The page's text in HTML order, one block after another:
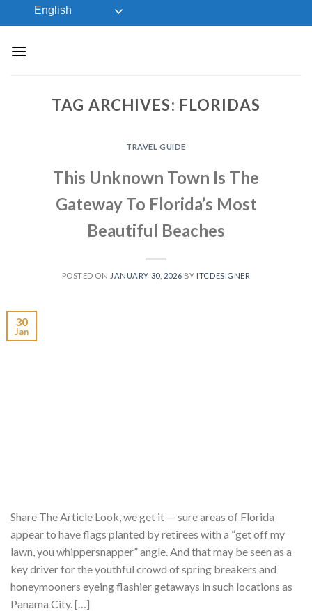
to
English
TAG ARCHIVES: FLORIDAS
TRAVEL GUIDE
This Unknown Town Is The
Gateway To Florida’s Most
Beautiful Beaches
POSTED ON JANUARY 30, 2026 BY ITCDESIGNER
30
Jan
Share The Article Look, we get it — sure areas of Florida
appear to have flags planted by retirees with a “get off my
lawn, you whippersnapper” angle. And that may be seen as a
key driver for the youthful crowd of spring breakers and
honeymooners eyeing flashier getaways in such locations as
Panama City. […]